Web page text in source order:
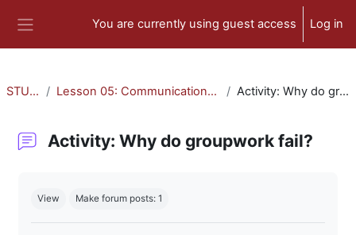
You are currently using guest access Log in
STU-300 Lesson 05: Communication and Collaboration Activity: Why do groupwork fail?
Activity: Why do groupwork fail?
View Make forum posts: 1